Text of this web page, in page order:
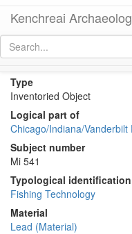
Kenchreai
Type
Inventoried Object
Logical part of
Chicago/Indiana/
Subject number
Mi 541
Typological identification
Fishing Technology
Material
Lead (Material)